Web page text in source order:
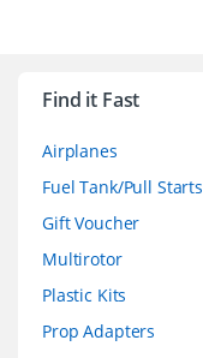
Find it Fast
Airplanes
Fuel Tank/Pull Starts
Gift Voucher
Multirotor
Plastic Kits
Prop Adapters